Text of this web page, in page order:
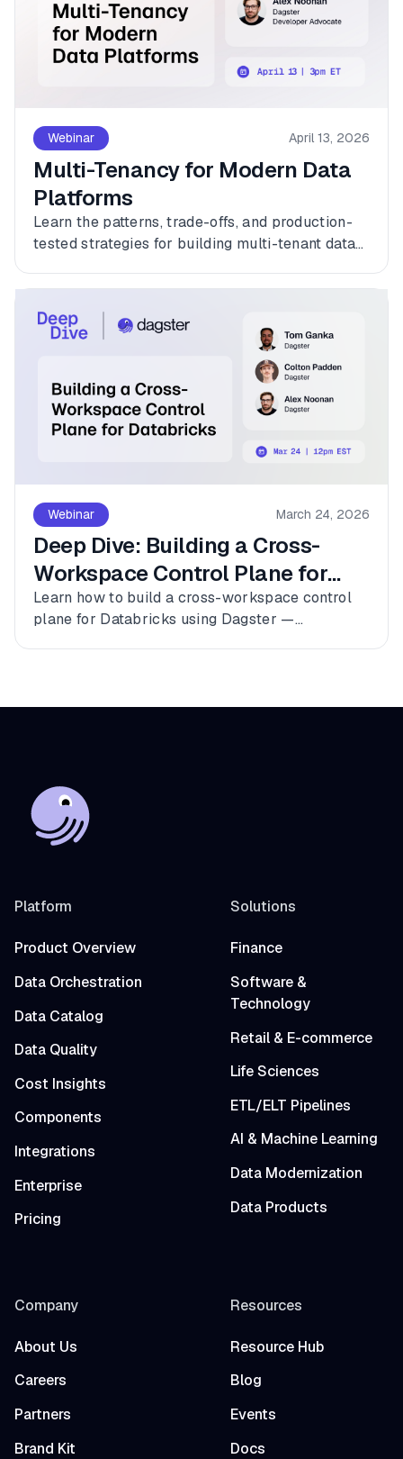
Webinar April 13, 2026
Multi-Tenancy for Modern Data
Platforms
Learn the patterns, trade-offs, and production-
tested strategies for building multi-tenant data
Webinar March 24, 2026
Deep Dive: Building a Cross-
Workspace Control Plane for
Databricks
Learn how to build a cross-workspace control
plane for Databricks using Dagster —
Platform
Product Overview
Data Orchestration
Data Catalog
Data Quality
Cost Insights
Components
Integrations
Enterprise
Pricing
Solutions
Finance
Software &
Technology
Retail & E-commerce
Life Sciences
ETL/ELT Pipelines
AI & Machine Learning
Data Modernization
Data Products
Company
About Us
Careers
Partners
Brand Kit
Resources
Resource Hub
Blog
Events
Docs